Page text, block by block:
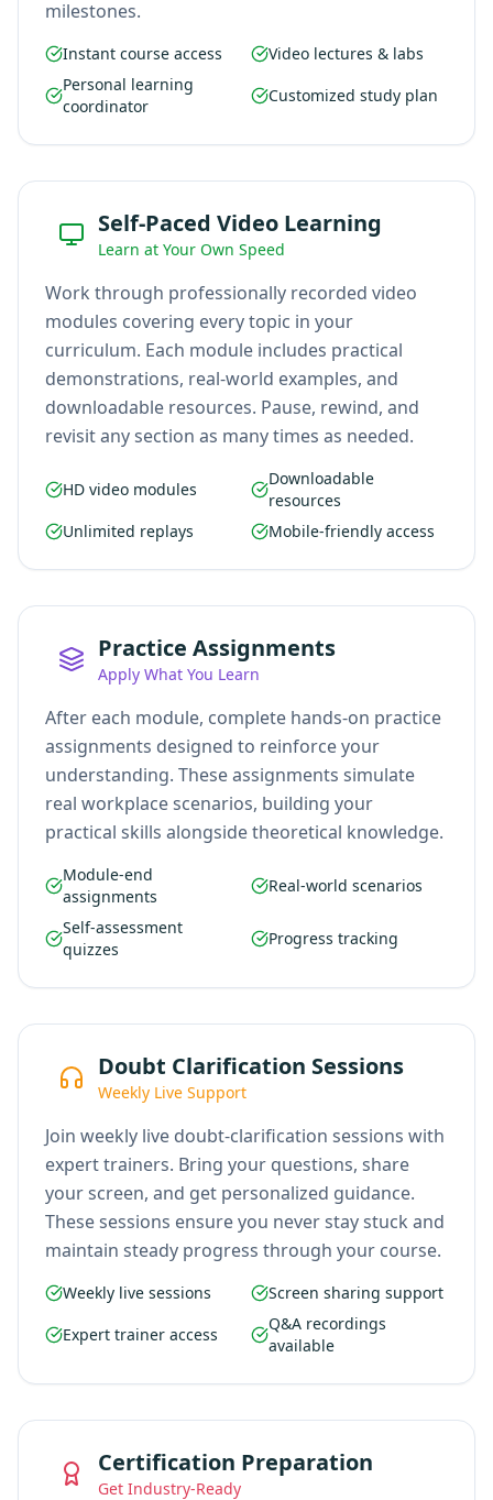
milestones.
Instant course access
Video lectures & labs
Personal learning
coordinator
Customized study plan
Self-Paced Video Learning
Learn at Your Own Speed
Work through professionally recorded video
modules covering every topic in your
curriculum. Each module includes practical
demonstrations, real-world examples, and
downloadable resources. Pause, rewind, and
revisit any section as many times as needed.
HD video modules
Downloadable
resources
Unlimited replays
Mobile-friendly access
Practice Assignments
Apply What You Learn
After each module, complete hands-on practice
assignments designed to reinforce your
understanding. These assignments simulate
real workplace scenarios, building your
practical skills alongside theoretical knowledge.
Module-end
assignments
Real-world scenarios
Self-assessment
quizzes
Progress tracking
Doubt Clarification Sessions
Weekly Live Support
Join weekly live doubt-clarification sessions with
expert trainers. Bring your questions, share
your screen, and get personalized guidance.
These sessions ensure you never stay stuck and
maintain steady progress through your course.
Weekly live sessions
Screen sharing support
Expert trainer access
Q&A recordings
available
Certification Preparation
Get Industry-Ready